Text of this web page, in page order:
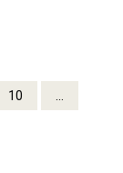
10 ...